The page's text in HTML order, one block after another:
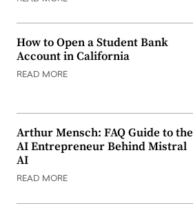
How to Open a Student Bank
Account in California
READ MORE
Arthur Mensch: FAQ Guide to the
AI Entrepreneur Behind Mistral
AI
READ MORE